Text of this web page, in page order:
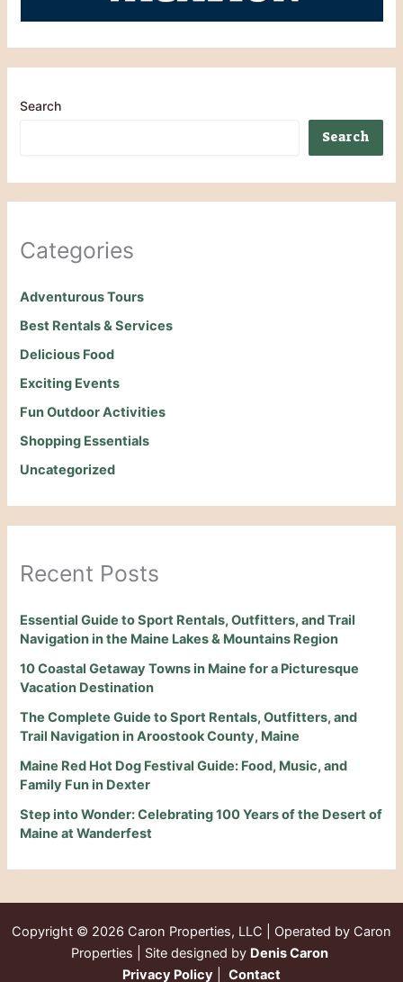
Search
Search
Categories
Adventurous Tours
Best Rentals & Services
Delicious Food
Exciting Events
Fun Outdoor Activities
Shopping Essentials
Uncategorized
Recent Posts
Essential Guide to Sport Rentals, Outfitters, and Trail
Navigation in the Maine Lakes & Mountains Region
10 Coastal Getaway Towns in Maine for a Picturesque
Vacation Destination
The Complete Guide to Sport Rentals, Outfitters, and
Trail Navigation in Aroostook County, Maine
Maine Red Hot Dog Festival Guide: Food, Music, and
Family Fun in Dexter
Step into Wonder: Celebrating 100 Years of the Desert of
Maine at Wanderfest
Copyright © 2026 Caron Properties, LLC | Operated by Caron
Properties | Site designed by Denis Caron
Privacy Policy
Contact